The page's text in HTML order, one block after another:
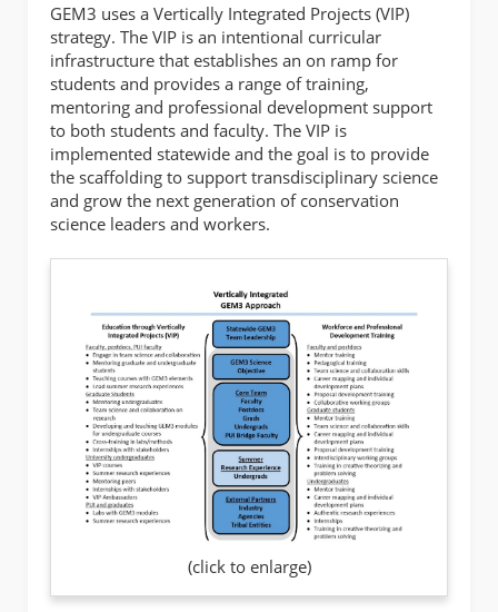
GEM3 uses a Vertically Integrated Projects (VIP)
strategy. The VIP is an intentional curricular
infrastructure that establishes an on ramp for
students and provides a range of training,
mentoring and professional development support
to both students and faculty. The VIP is
implemented statewide and the goal is to provide
the scaffolding to support transdisciplinary science
and grow the next generation of conservation
science leaders and workers.
(click to enlarge)